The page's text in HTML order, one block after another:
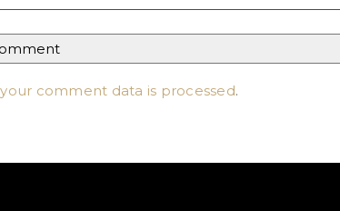
comment data is processed.